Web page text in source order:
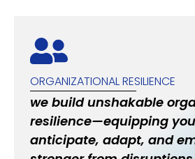
ORGANIZATIONAL RESILIENCE
we build unshakable
resilience—equipping
anticipate, adapt, and